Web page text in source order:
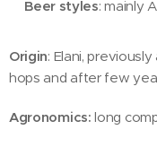
Beer styles: mainly
Origin: Elani,
hops and after few
Agronomics: long